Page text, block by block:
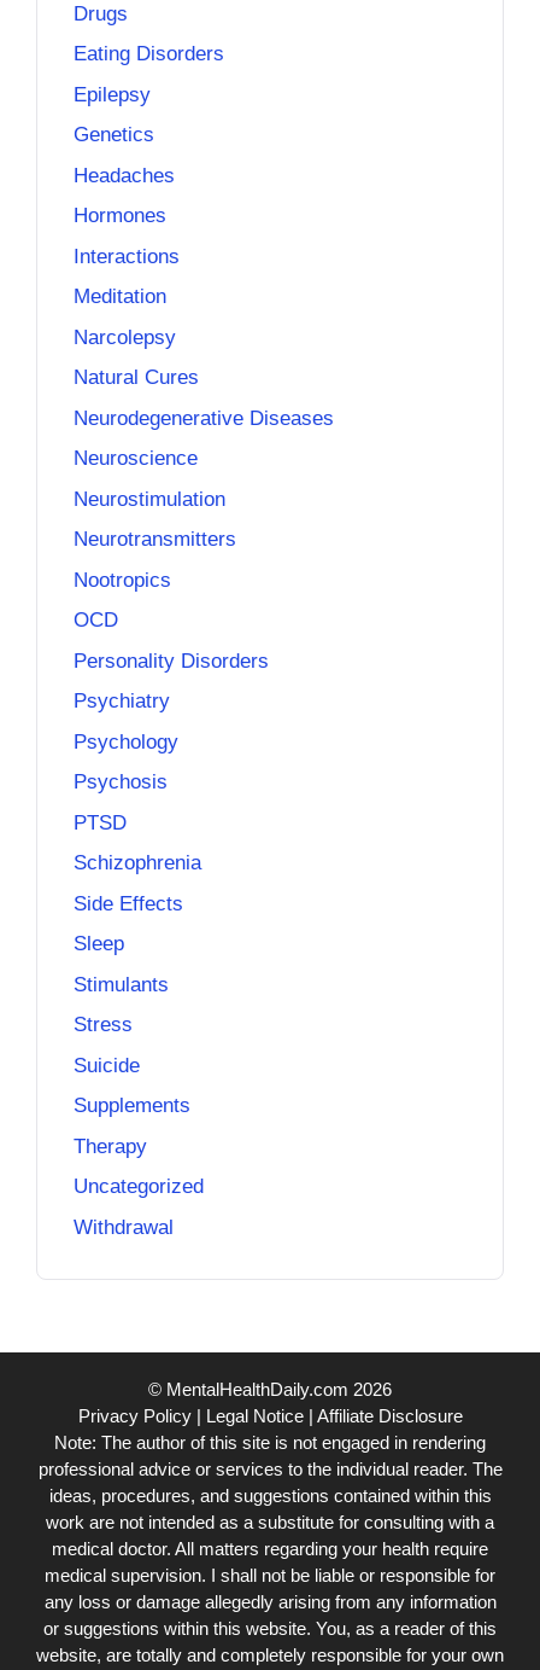
Drugs
Eating Disorders
Epilepsy
Genetics
Headaches
Hormones
Interactions
Meditation
Narcolepsy
Natural Cures
Neurodegenerative Diseases
Neuroscience
Neurostimulation
Neurotransmitters
Nootropics
OCD
Personality Disorders
Psychiatry
Psychology
Psychosis
PTSD
Schizophrenia
Side Effects
Sleep
Stimulants
Stress
Suicide
Supplements
Therapy
Uncategorized
Withdrawal
© MentalHealthDaily.com 2026
Privacy Policy| Legal Notice| Affiliate Disclosure
Note: The author of this site is not engaged in rendering
professional advice or services to the individual reader. The
ideas, procedures, and suggestions contained within this
work are not intended as a substitute for consulting with a
medical doctor. All matters regarding your health require
medical supervision. I shall not be liable or responsible for
any loss or damage allegedly arising from any information
or suggestions within this website. You, as a reader of this
website, are totally and completely responsible for your own